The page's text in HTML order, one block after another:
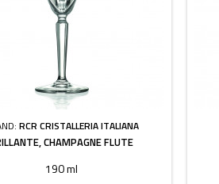
RCR CRISTALLERIA ITALIANA
CHAMPAGNE FLUTE
190 ml